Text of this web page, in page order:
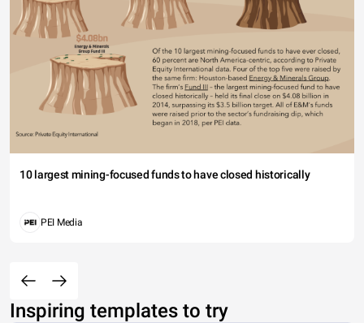
10 largest mining-focused funds to have closed historically
PEI Media
Inspiring templates to try